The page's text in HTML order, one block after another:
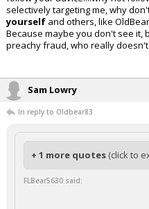
selectively targeting me, why
yourself and others, like
Because maybe you don't see it,
preachy fraud, who really
Sam Lowry
In reply to Oldbear83
+ 1 more quotes (click to
FLBear5630 said: